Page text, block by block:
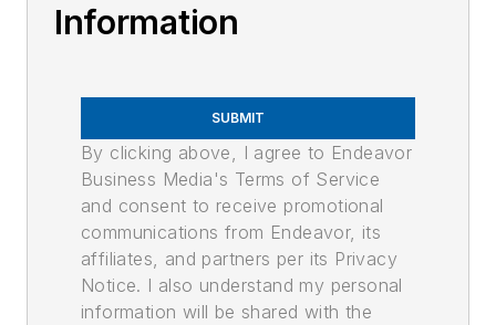
Information
SUBMIT
By clicking above, I agree to Endeavor
Business Media's Terms of Service
and consent to receive promotional
communications from Endeavor, its
affiliates, and partners per its Privacy
Notice. I also understand my personal
information will be shared with the